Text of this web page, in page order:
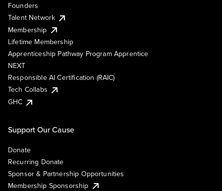
Founders
Talent Network
Membership
Lifetime Membership
Apprenticeship Pathway Program Apprentice
NEXT
Responsible AI Certification (RAIC)
Tech Collabs
GHC
Support Our Cause
Donate
Recurring Donate
Sponsor & Partnership Opportunities
Membership Sponsorship